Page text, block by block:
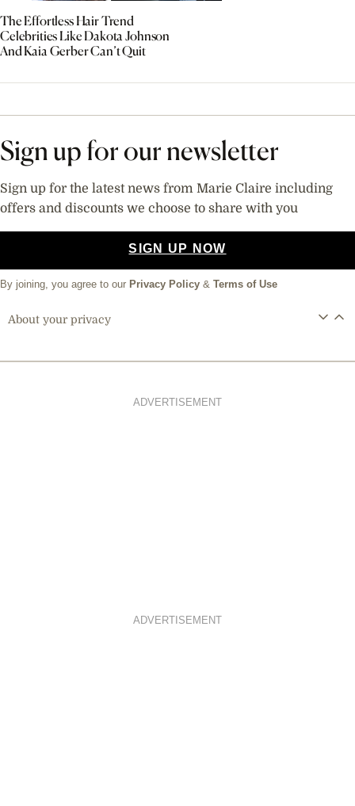
The Effortless Hair Trend
Celebrities Like Dakota Johnson
And Kaia Gerber Can’t Quit
Sign up for our newsletter
Sign up for the latest news from Marie Claire including
offers and discounts we choose to share with you
SIGN UP NOW
By joining, you agree to our Privacy Policy & Terms of Use
About your privacy
ADVERTISEMENT
ADVERTISEMENT